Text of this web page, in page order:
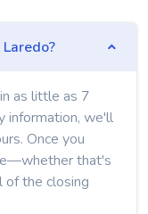
as little as 7
information, we'll
Once you
that's
of the closing